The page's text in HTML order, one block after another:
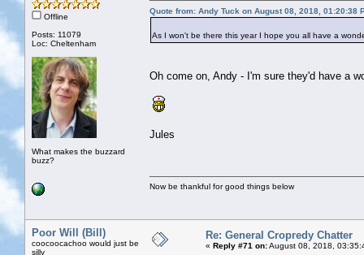
Offline
Posts: 11079
Loc: Cheltenham
What makes the buzzard
buzz?
Quote from: Andy Tuck on August 08, 2018, 01:20:38
As I won't be there this year I hope you all have a
Oh come on, Andy - I'm sure they'd have a
Jules
Now be thankful for good things below
Poor Will (Bill)
coocoocachoo would just be
silly
Re: General Cropredy Chatter
« Reply #71 on:August 08, 2018,